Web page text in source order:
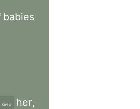
babies
keep her,